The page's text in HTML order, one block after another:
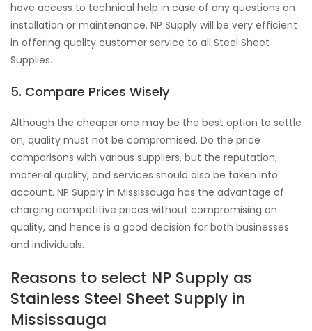
have access to technical help in case of any questions on
installation or maintenance. NP Supply will be very efficient
in offering quality customer service to all Steel Sheet
Supplies.
5. Compare Prices Wisely
Although the cheaper one may be the best option to settle
on, quality must not be compromised. Do the price
comparisons with various suppliers, but the reputation,
material quality, and services should also be taken into
account. NP Supply in Mississauga has the advantage of
charging competitive prices without compromising on
quality, and hence is a good decision for both businesses
and individuals.
Reasons to select NP Supply as
Stainless Steel Sheet Supply in
Mississauga